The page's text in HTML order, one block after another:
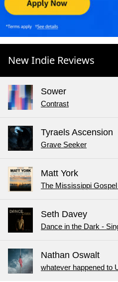
New Indie Reviews
Sower
Contrast
Tyraels Ascension
Grave Seeker
Matt York
The Mississippi
Seth Davey
Dance in the Dark -
Nathan Oswalt
whatever happened to